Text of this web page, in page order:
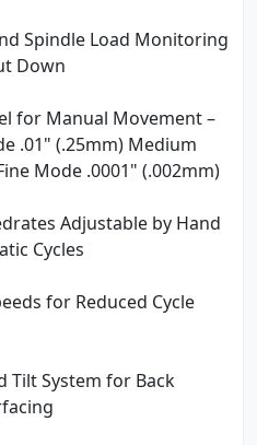
Spindle Load Monitoring
Down
for Manual Movement –
.01" (.25mm) Medium
Mode .0001" (.002mm)
Adjustable by Hand
Cycles
for Reduced Cycle
Tilt System for Back